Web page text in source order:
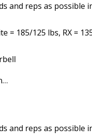
and reps as possible
= 185/125 lbs, RX =
and reps as possible